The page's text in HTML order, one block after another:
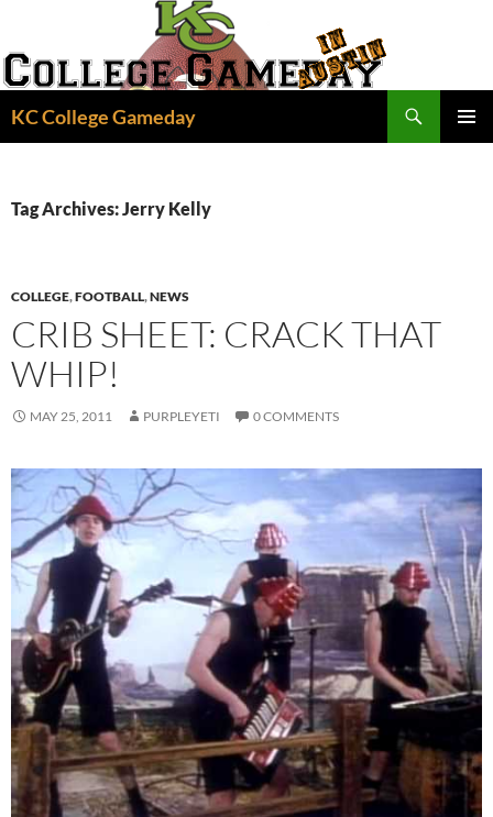
content
KC College Gameday
Tag Archives: Jerry Kelly
COLLEGE,FOOTBALL,NEWS
CRIB SHEET: CRACK THAT
WHIP!
MAY 25, 2011 PURPLEYETI 0 COMMENTS